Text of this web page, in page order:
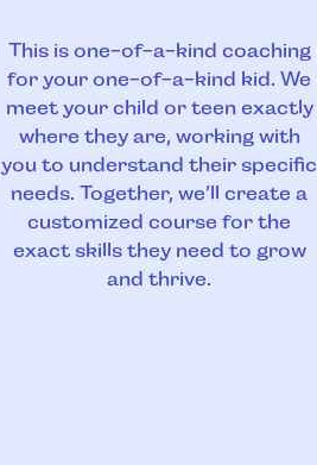
This is one-of-a-kind coaching
for your one-of-a-kind kid. We
meet your child or teen exactly
where they are, working with
you to understand their specific
needs. Together, we’ll create a
customized course for the
exact skills they need to grow
and thrive.